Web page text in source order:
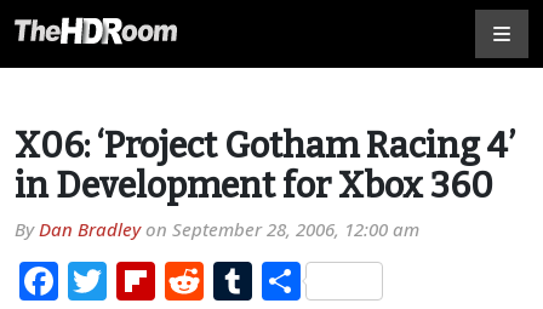
X06: ‘Project Gotham Racing 4’
in Development for Xbox 360
ByDan Bradleyon September 28, 2006, 12:00 am
Facebook
TwitterFlipboard
RedditTumblr
Share